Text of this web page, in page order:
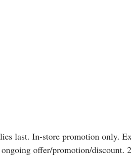
last. In-store promotion only.
offer/promotion/discount.